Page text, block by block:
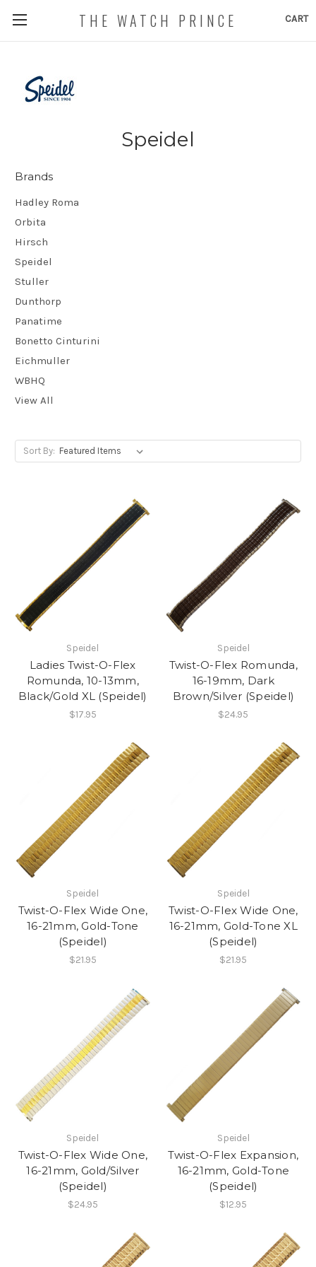
CART
THE WATCH PRINCE
Speidel
Brands
Hadley Roma
Orbita
Hirsch
Speidel
Stuller
Dunthorp
Panatime
Bonetto Cinturini
Eichmuller
WBHQ
View All
Sort By:
Speidel
Ladies Twist-O-Flex
Romunda, 10-13mm,
Black/Gold XL (Speidel)
$17.95
Speidel
Twist-O-Flex Romunda,
16-19mm, Dark
Brown/Silver (Speidel)
$24.95
Speidel
Twist-O-Flex Wide One,
16-21mm, Gold-Tone
(Speidel)
$21.95
Speidel
Twist-O-Flex Wide One,
16-21mm, Gold-Tone XL
(Speidel)
$21.95
Speidel
Twist-O-Flex Wide One,
16-21mm, Gold/Silver
(Speidel)
$24.95
Speidel
Twist-O-Flex Expansion,
16-21mm, Gold-Tone
(Speidel)
$12.95